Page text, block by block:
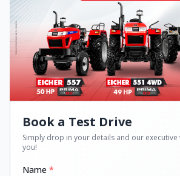
Book a Test Drive
Simply drop in your details and our executive
you!
Name *